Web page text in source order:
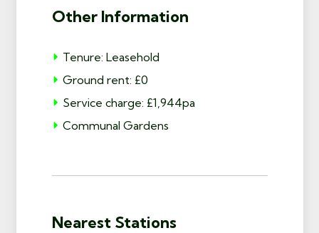
Other Information
Tenure: Leasehold
Ground rent: £0
Service charge: £1,944pa
Communal Gardens
Nearest Stations